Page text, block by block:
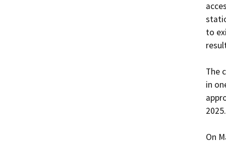
to
The
in
2025.
On